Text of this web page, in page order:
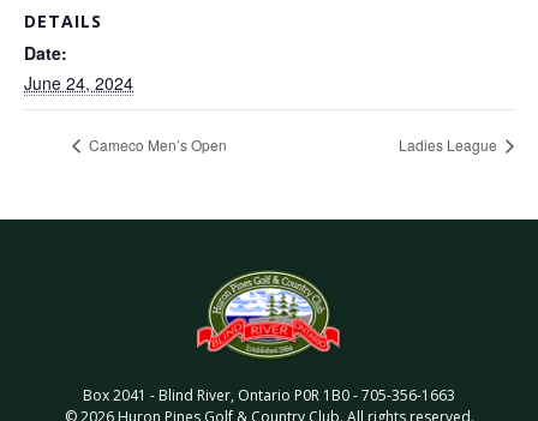
DETAILS
Date:
June 24, 2024
Cameco Men’s Open Ladies League
Box 2041 - Blind River, Ontario P0R 1B0-705-356-1663